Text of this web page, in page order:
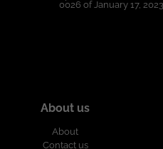
0026 of January 17, 2023,
About us
About
Contact us